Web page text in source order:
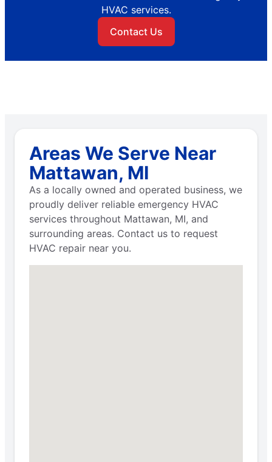
HVAC services.
Contact Us
Areas We Serve Near
Mattawan, MI
As a locally owned and operated business, we
proudly deliver reliable emergency HVAC
services throughout Mattawan, MI, and
surrounding areas. Contact us to request
HVAC repair near you.